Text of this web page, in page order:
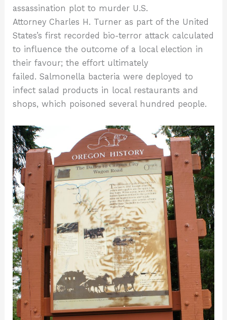
assassination plot to murder U.S.
Attorney Charles H. Turner as part of the United
States’s first recorded bio-terror attack calculated
to influence the outcome of a local election in
their favour; the effort ultimately
failed. Salmonella bacteria were deployed to
infect salad products in local restaurants and
shops, which poisoned several hundred people.